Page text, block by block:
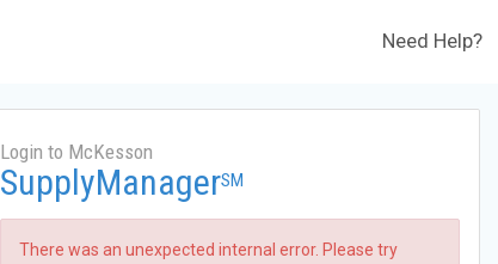
Need Help?
Login to McKesson
SupplyManagerSM
There was an unexpected internal error. Please try